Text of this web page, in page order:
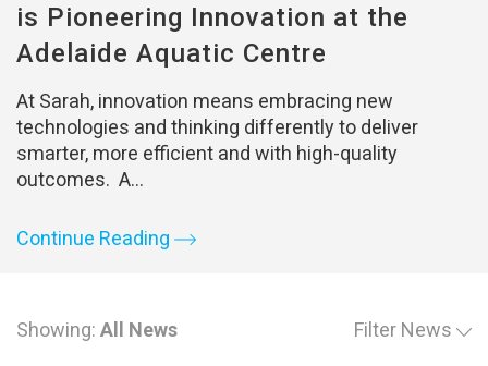
is Pioneering Innovation at the
Adelaide Aquatic Centre
At Sarah, innovation means embracing new
technologies and thinking differently to deliver
smarter, more efficient and with high-quality
outcomes. A…
Continue Reading
Showing: All News Filter News